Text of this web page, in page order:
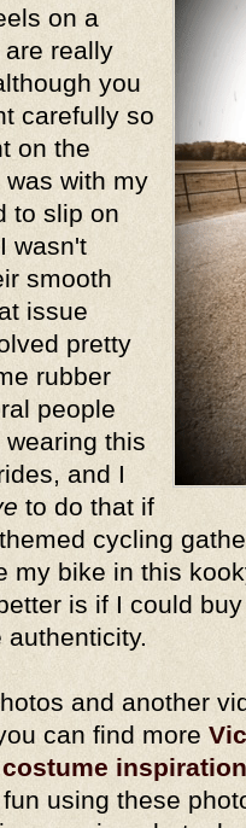
on a
really
you
carefully so
on the
with my
to slip on
wasn't
smooth
issue
pretty
rubber
people
this
and I
to do that if
cycling
my bike in this
is if I could
and another
can find more
inspiration
using these